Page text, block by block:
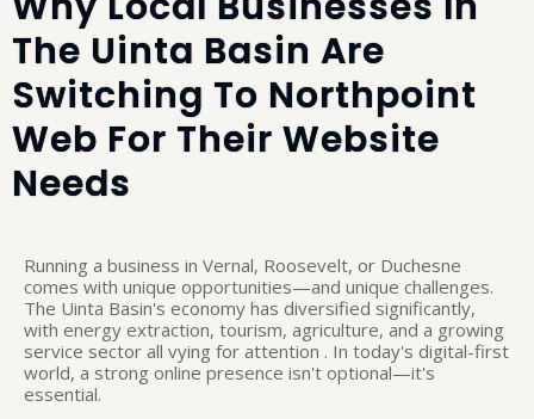
The Uinta Basin Are
Switching To Northpoint
Web For Their Website
Needs
Running a business in Vernal, Roosevelt, or Duchesne
comes with unique opportunities—and unique challenges.
The Uinta Basin's economy has diversified significantly,
with energy extraction, tourism, agriculture, and a growing
service sector all vying for attention . In today's digital-first
world, a strong online presence isn't optional—it's
essential.